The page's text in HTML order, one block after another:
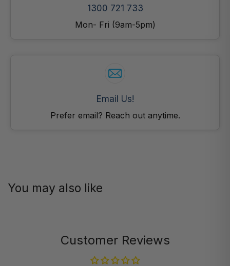
1300 721 733
Mon- Fri (9am-5pm)
Email Us!
Prefer email? Reach out anytime.
You may also like
Customer Reviews